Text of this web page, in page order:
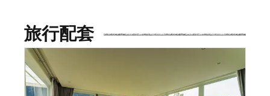
旅行配套